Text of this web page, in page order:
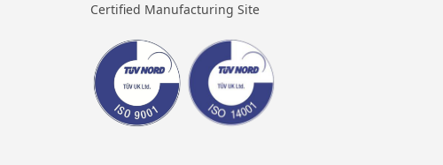
Certified Manufacturing Site